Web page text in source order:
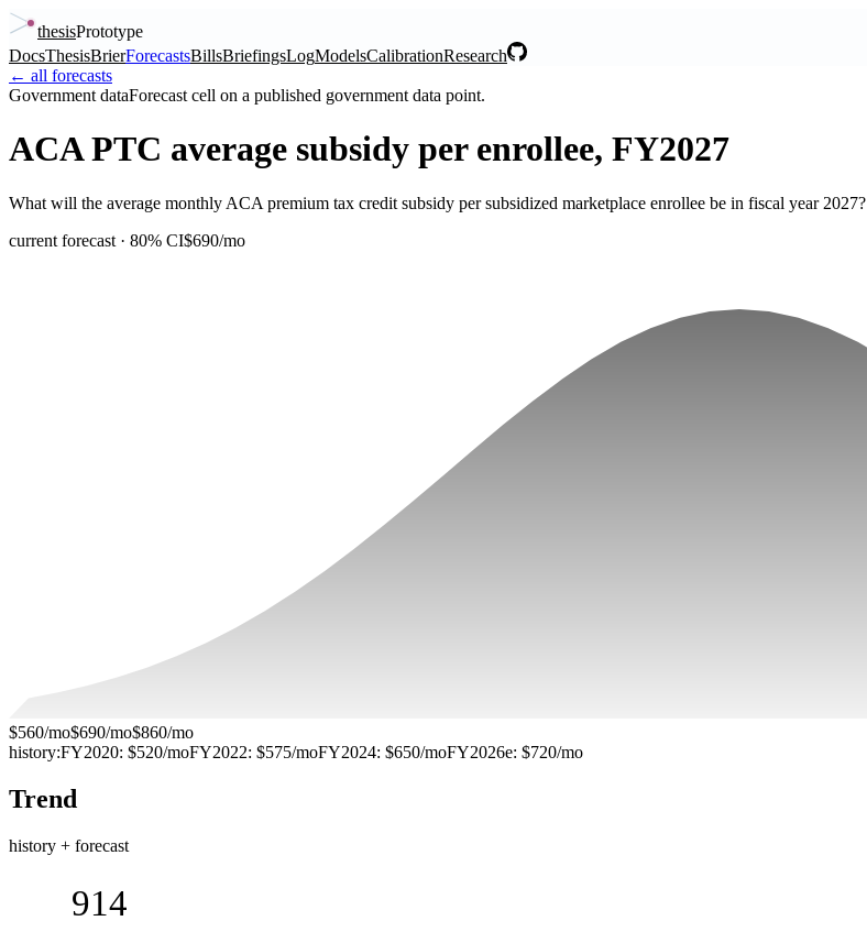
thesisPrototype
DocsThesisBrierForecastsBillsBriefingsLogModelsCalibrationResearch
← all forecasts
Government dataForecast cell on a published government data point.
ACA PTC average subsidy per enrollee, FY2027
What will the average monthly ACA premium tax credit subsidy per subsidized marketplace enrollee be in fiscal year 2027?
current forecast · 80% CI$690/mo
$560/mo$690/mo$860/mo
history:FY2020: $520/moFY2022: $575/moFY2024: $650/moFY2026e: $720/mo
Trend
history + forecast
914